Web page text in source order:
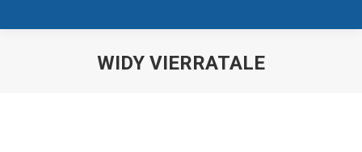
WIDY VIERRATALE